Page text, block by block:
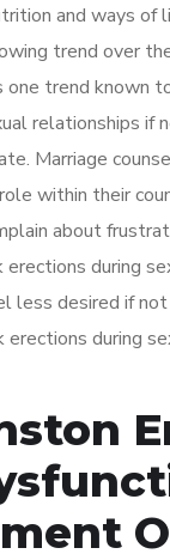
and ways of
trend over
one trend known
relationships if
Marriage
within their
about
during
less desired if
during